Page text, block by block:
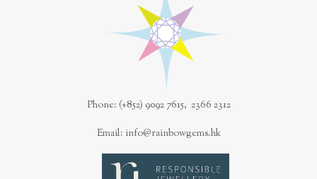
Phone: (+852) 9092 7615, 2366 2312
Email: info@rainbowgems.hk